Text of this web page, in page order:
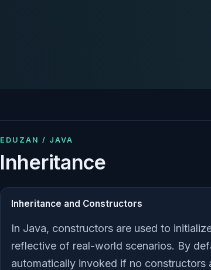
EDUZAN / JAVA
Inheritance
Inheritance and Constructors
In Java, constructors are used to
reflective of real-world scenarios. By
automatically invoked if no